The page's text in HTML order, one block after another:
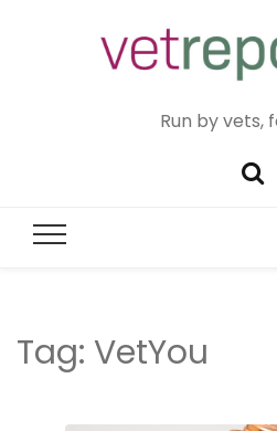
Run by vets,
Tag: VetYou